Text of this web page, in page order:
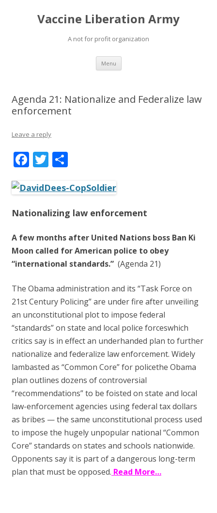
Vaccine Liberation Army
A not for profit organization
Menu Skip
content
Agenda 21: Nationalize and Federalize law
enforcement
Leave a reply
F
e
b
o
o
k
T
itt
er
ar
e
Nationalizing law enforcement
A few months after United Nations boss Ban Ki
Moon called for American police to obey
“international standards.” (Agenda 21)
The Obama administration and its “Task Force on
21st Century Policing” are under fire after unveiling
an unconstitutional plot to impose federal
“standards” on state and local police forceswhich
critics say is in effect an underhanded plan to further
nationalize and federalize law enforcement. Widely
lambasted as “Common Core” for policethe Obama
plan outlines dozens of controversial
“recommendations” to be foisted on state and local
law-enforcement agencies using federal tax dollars
as bribes — the same unconstitutional process used
to impose the hugely unpopular national “Common
Core” standards on states and schools nationwide.
Opponents say it is part of a dangerous long-term
plan that must be opposed. Read More…